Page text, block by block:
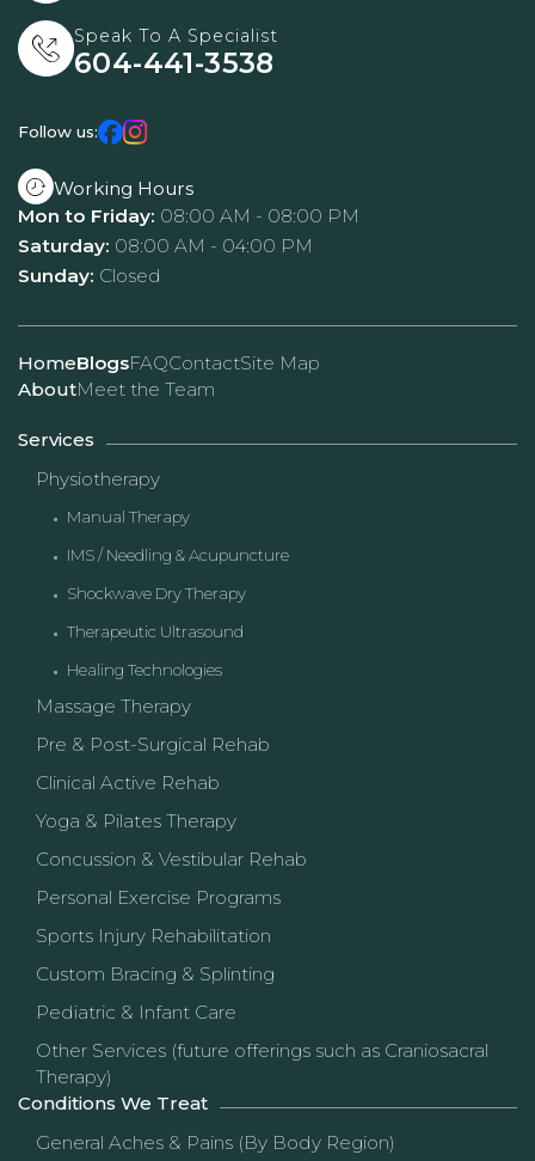
Speak To A Specialist
604-441-3538
Follow us:
Working Hours
Mon to Friday: 08:00 AM - 08:00 PM
Saturday: 08:00 AM - 04:00 PM
Sunday: Closed
HomeBlogsFAQContactSite Map
AboutMeet the Team
Services
Physiotherapy
Manual Therapy
IMS / Needling & Acupuncture
Shockwave Dry Therapy
Therapeutic Ultrasound
Healing Technologies
Massage Therapy
Pre & Post-Surgical Rehab
Clinical Active Rehab
Yoga & Pilates Therapy
Concussion & Vestibular Rehab
Personal Exercise Programs
Sports Injury Rehabilitation
Custom Bracing & Splinting
Pediatric & Infant Care
Other Services (future offerings such as Craniosacral
Therapy)
Conditions We Treat
General Aches & Pains (By Body Region)